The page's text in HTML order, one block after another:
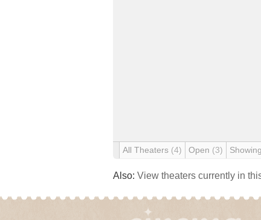
All Theaters (4) Open (3)
Also: View theaters currently in